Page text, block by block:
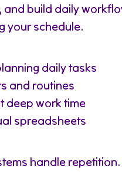
build daily
your schedule.
daily tasks
and routines
deep work time
spreadsheets
handle